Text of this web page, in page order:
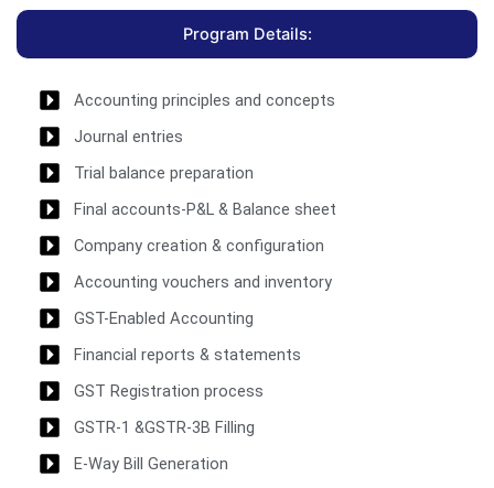
Program Details:
Accounting principles and concepts
Journal entries
Trial balance preparation
Final accounts-P&L & Balance sheet
Company creation & configuration
Accounting vouchers and inventory
GST-Enabled Accounting
Financial reports & statements
GST Registration process
GSTR-1 &GSTR-3B Filling
E-Way Bill Generation